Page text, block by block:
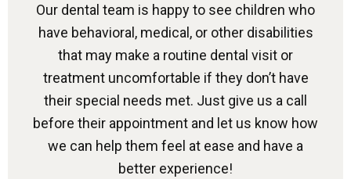
Our dental team is happy to see children who
have behavioral, medical, or other disabilities
that may make a routine dental visit or
treatment uncomfortable if they don’t have
their special needs met. Just give us a call
before their appointment and let us know how
we can help them feel at ease and have a
better experience!